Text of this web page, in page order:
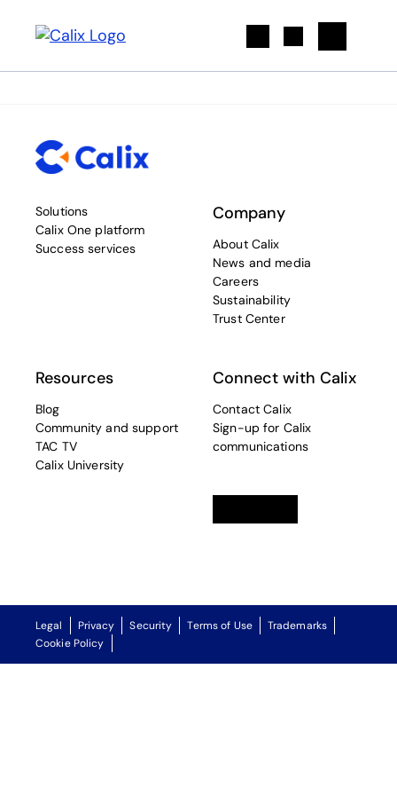
Solutions
Calix One platform
Success services
Company
About Calix
News and media
Careers
Sustainability
Trust Center
Resources
Blog
Community and support
TAC TV
Calix University
Connect with Calix
Contact Calix
Sign-up for Calix
communications
Legal Privacy Security Terms of Use
Trademarks
Cookie Policy